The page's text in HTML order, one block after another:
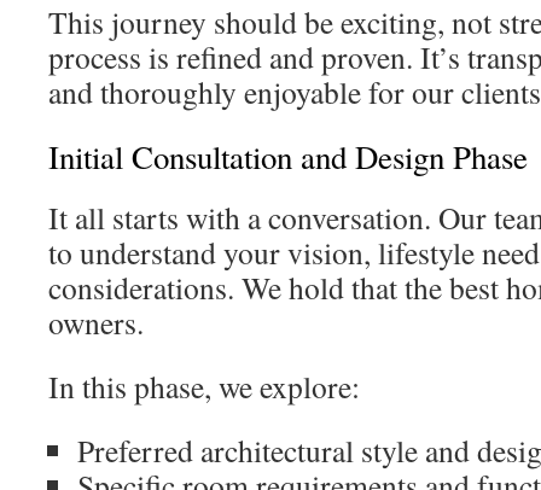
This journey should be exciting, not
process is refined and proven. It’s
and thoroughly enjoyable for our
Initial Consultation and Design Phase
It all starts with a conversation. Our
to understand your vision, lifestyle
considerations. We hold that the best
owners.
In this phase, we explore:
Preferred architectural style and